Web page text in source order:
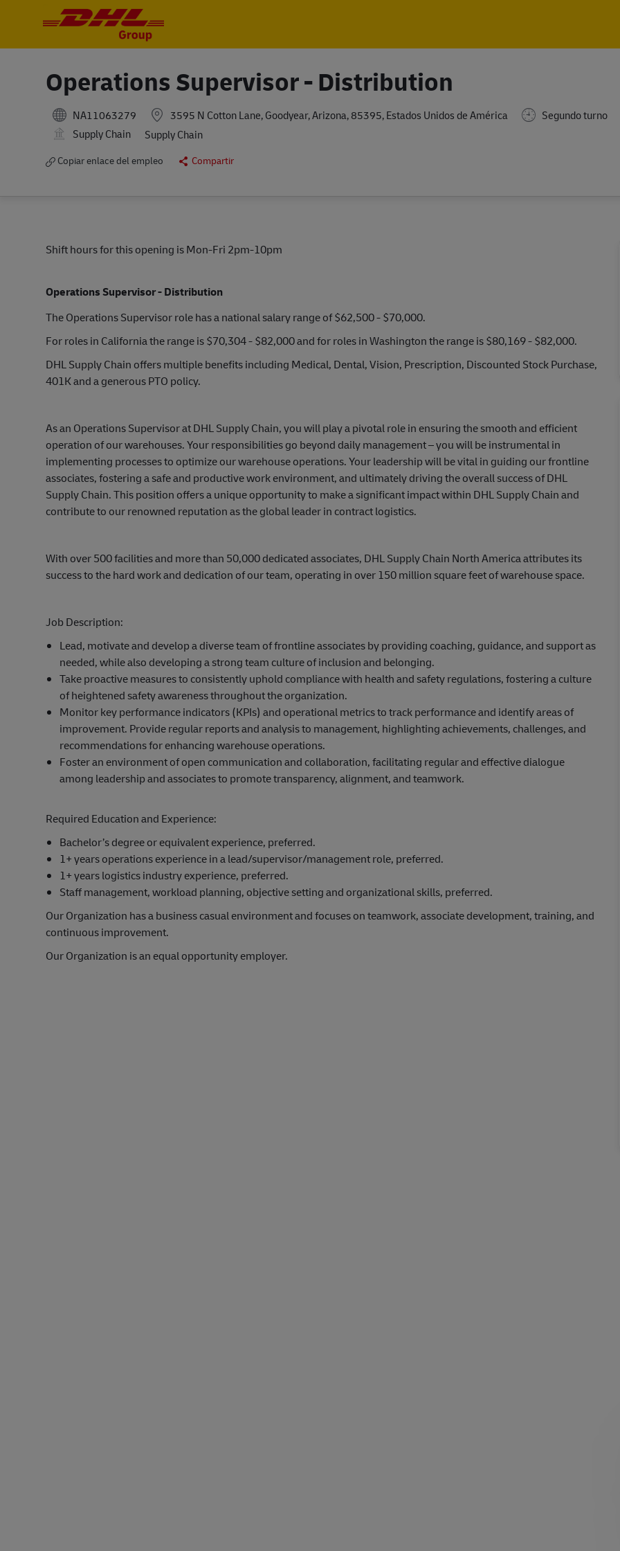
Operations Supervisor - Distribution
NA11063279 3595 N Cotton Lane, Goodyear, Arizona, 85395, Estados Unidos de América
Segundo turno
Supply Chain
Supply Chain
Copiar enlace del empleo Compartir
Shift hours for this opening is Mon-Fri 2pm-10pm
Operations Supervisor - Distribution
The Operations Supervisor role has a national salary range of $62,500 - $70,000.
For roles in California the range is $70,304 - $82,000 and for roles in Washington the range is $80,169 - $82,000.
DHL Supply Chain offers multiple benefits including Medical, Dental, Vision, Prescription, Discounted Stock Purchase,
401K and a generous PTO policy.
As an Operations Supervisor at DHL Supply Chain, you will play a pivotal role in ensuring the smooth and efficient
operation of our warehouses. Your responsibilities go beyond daily management – you will be instrumental in
implementing processes to optimize our warehouse operations. Your leadership will be vital in guiding our frontline
associates, fostering a safe and productive work environment, and ultimately driving the overall success of DHL
Supply Chain. This position offers a unique opportunity to make a significant impact within DHL Supply Chain and
contribute to our renowned reputation as the global leader in contract logistics.
With over 500 facilities and more than 50,000 dedicated associates, DHL Supply Chain North America attributes its
success to the hard work and dedication of our team, operating in over 150 million square feet of warehouse space.
Job Description:
Lead, motivate and develop a diverse team of frontline associates by providing coaching, guidance, and support as
needed, while also developing a strong team culture of inclusion and belonging.
Take proactive measures to consistently uphold compliance with health and safety regulations, fostering a culture
of heightened safety awareness throughout the organization.
Monitor key performance indicators (KPIs) and operational metrics to track performance and identify areas of
improvement. Provide regular reports and analysis to management, highlighting achievements, challenges, and
recommendations for enhancing warehouse operations.
Foster an environment of open communication and collaboration, facilitating regular and effective dialogue
among leadership and associates to promote transparency, alignment, and teamwork.
Required Education and Experience:
Bachelor’s degree or equivalent experience, preferred.
1+ years operations experience in a lead/supervisor/management role, preferred.
1+ years logistics industry experience, preferred.
Staff management, workload planning, objective setting and organizational skills, preferred.
Our Organization has a business casual environment and focuses on teamwork, associate development, training, and
continuous improvement.
Our Organization is an equal opportunity employer.